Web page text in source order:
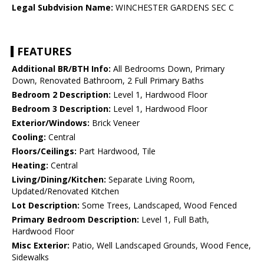
Legal Subdvision Name: WINCHESTER GARDENS SEC C
FEATURES
Additional BR/BTH Info: All Bedrooms Down, Primary
Down, Renovated Bathroom, 2 Full Primary Baths
Bedroom 2 Description: Level 1, Hardwood Floor
Bedroom 3 Description: Level 1, Hardwood Floor
Exterior/Windows: Brick Veneer
Cooling: Central
Floors/Ceilings: Part Hardwood, Tile
Heating: Central
Living/Dining/Kitchen: Separate Living Room,
Updated/Renovated Kitchen
Lot Description: Some Trees, Landscaped, Wood Fenced
Primary Bedroom Description: Level 1, Full Bath,
Hardwood Floor
Misc Exterior: Patio, Well Landscaped Grounds, Wood Fence,
Sidewalks